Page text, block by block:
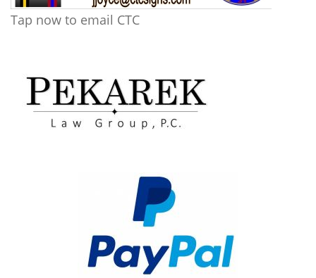
Tap now to email CTC